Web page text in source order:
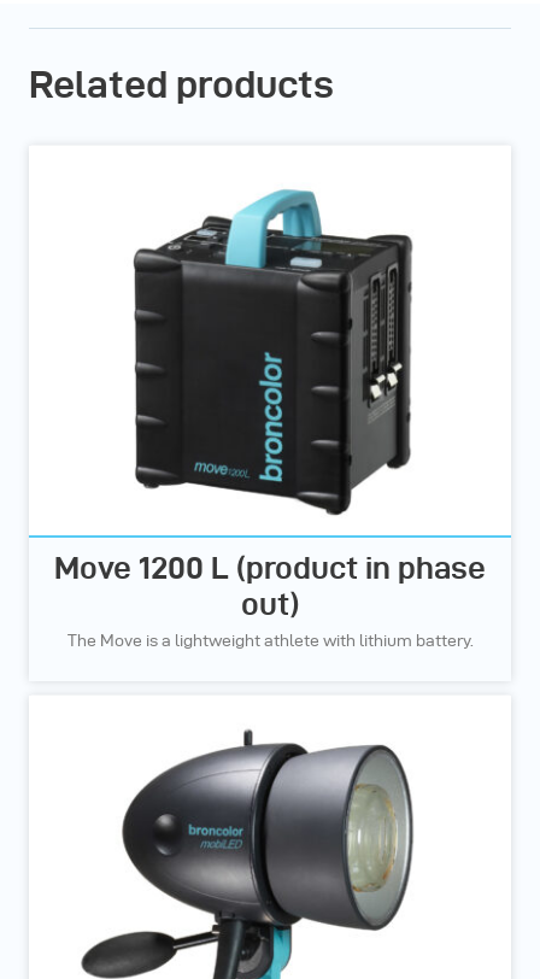
Related products
Move 1200 L (product in phase
out)
The Move is a lightweight athlete with lithium battery.